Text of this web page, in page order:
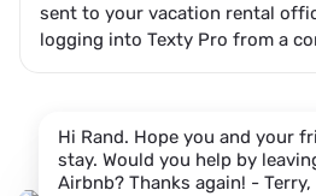
sent to your vacation rental
logging into Texty Pro from a
Hi Rand. Hope you and your
stay. Would you help by
Airbnb? Thanks again! -